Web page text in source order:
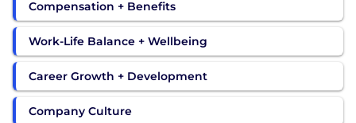
Compensation + Benefits
Work-Life Balance + Wellbeing
Career Growth + Development
Company Culture